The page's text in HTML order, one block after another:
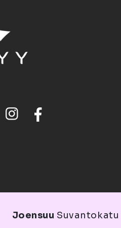
Joensuu